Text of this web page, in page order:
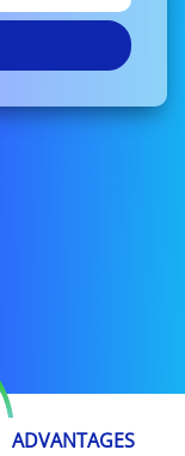
ADVANTAGES